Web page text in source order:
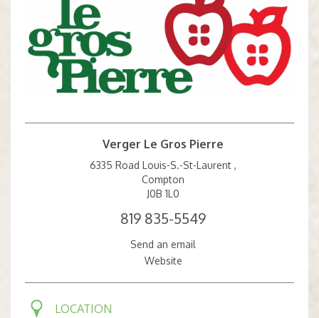
Verger Le Gros Pierre
6335 Road Louis-S.-St-Laurent ,
Compton
J0B 1L0
819 835-5549
Send an email
Website
LOCATION